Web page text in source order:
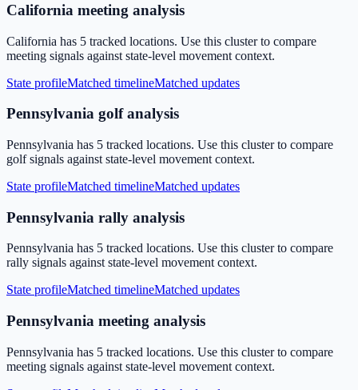
California meeting analysis
California has 5 tracked locations. Use this cluster to compare
meeting signals against state-level movement context.
State profileMatched timelineMatched updates
Pennsylvania golf analysis
Pennsylvania has 5 tracked locations. Use this cluster to compare
golf signals against state-level movement context.
State profileMatched timelineMatched updates
Pennsylvania rally analysis
Pennsylvania has 5 tracked locations. Use this cluster to compare
rally signals against state-level movement context.
State profileMatched timelineMatched updates
Pennsylvania meeting analysis
Pennsylvania has 5 tracked locations. Use this cluster to compare
meeting signals against state-level movement context.